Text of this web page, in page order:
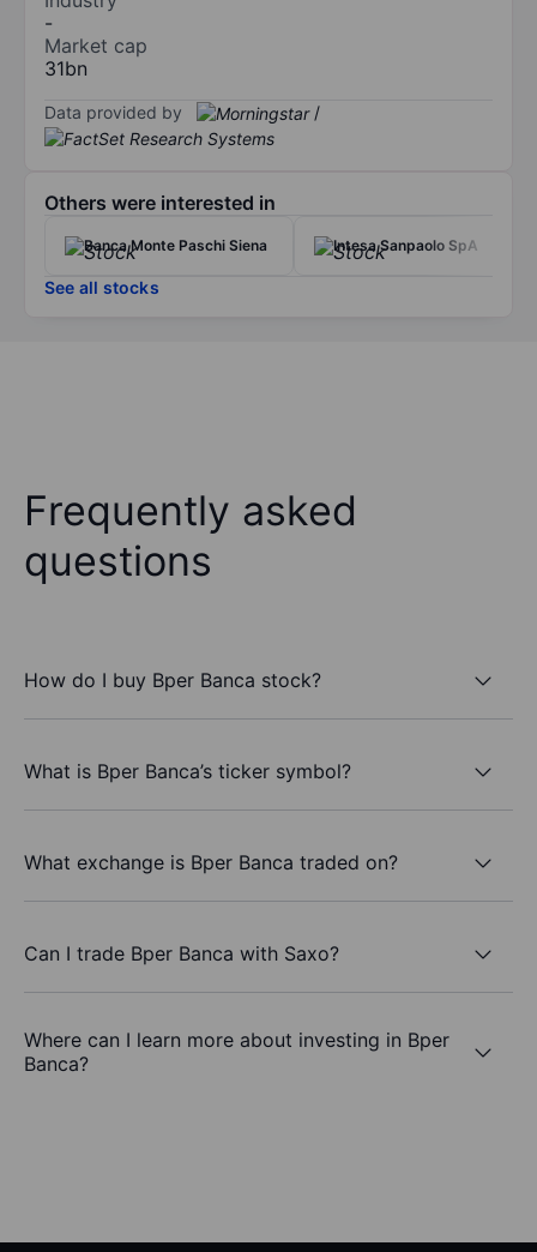
-
Market cap
31bn
Data provided by /
Others were interested in
Banca Monte Paschi Siena Intesa Sanpaolo SpA
See all stocks
Frequently asked
questions
How do I buy Bper Banca stock?
What is Bper Banca’s ticker symbol?
What exchange is Bper Banca traded on?
Can I trade Bper Banca with Saxo?
Where can I learn more about investing in Bper
Banca?